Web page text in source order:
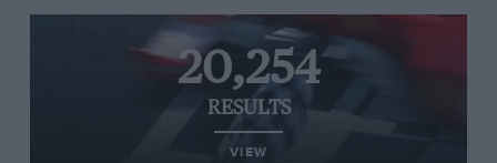
20,254
RESULTS
VIEW